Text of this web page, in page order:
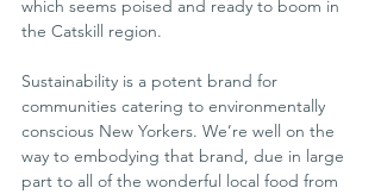
which seems poised and ready to boom in
the Catskill region.
Sustainability is a potent brand for
communities catering to environmentally
conscious New Yorkers. We’re well on the
way to embodying that brand, due in large
part to all of the wonderful local food from